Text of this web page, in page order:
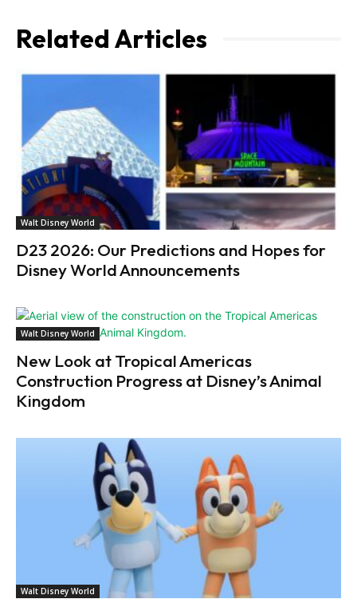
Related Articles
Walt Disney World
D23 2026: Our Predictions and Hopes for
Disney World Announcements
Walt Disney World
New Look at Tropical Americas
Construction Progress at Disney’s Animal
Kingdom
Walt Disney World